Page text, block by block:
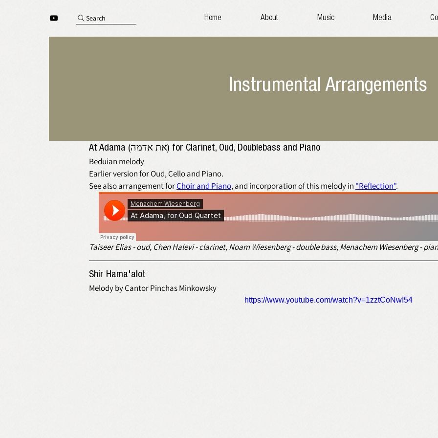
Search Home About Music Media
Instrumental Arrangements
At Adama (את אדמה) for Clarinet, Oud, Doublebass and Piano
Beduian melody
Earlier version for Oud, Cello and Piano.
See also arrangement for Choir and Piano, and incorporation of this melody in "Reflection".
Taiseer Elias - oud, Chen Halevi - clarinet, Noam Wiesenberg - double bass, Menachem Wiesenberg -
Shir Hama'alot
Melody by Cantor Pinchas Minkowsky
https://www.youtube.com/watch?v=1zztCoNwI54